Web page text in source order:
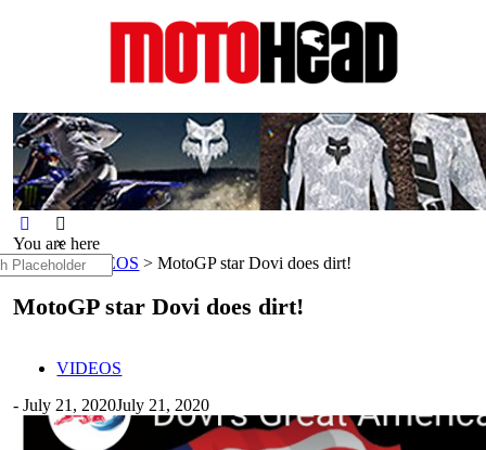
MotoHead
Fresh dirt bike action for the real
MotoHead!
×
You are here
Home>VIDEOS >MotoGP star Dovi does dirt!
MotoGP star Dovi does dirt!
VIDEOS
-July 21, 2020July 21, 2020